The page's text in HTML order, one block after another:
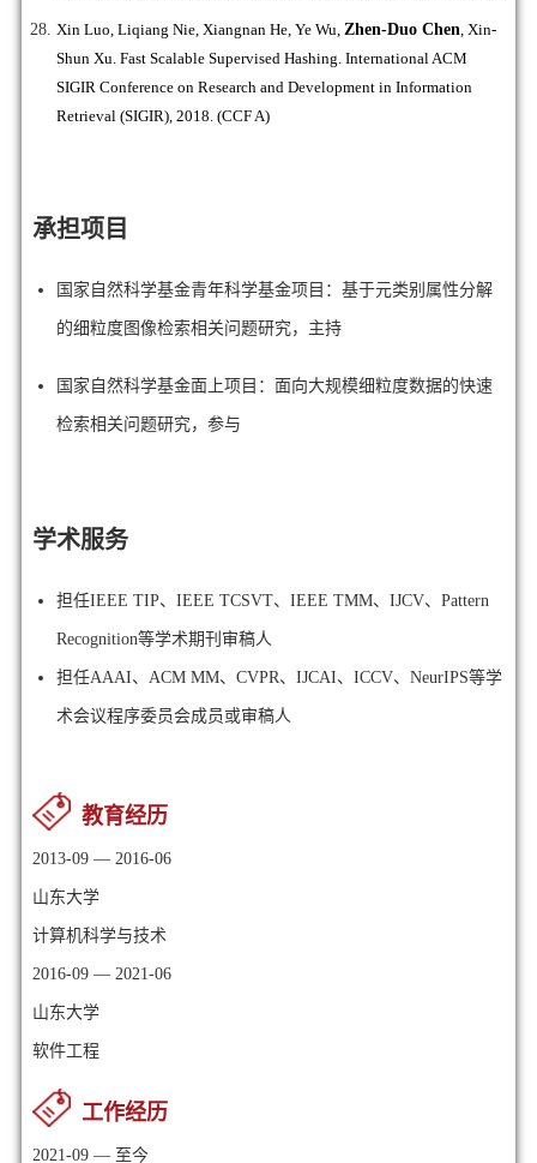
Xin Luo, Liqiang Nie, Xiangnan He, Ye Wu, Zhen-Duo Chen , Xin-
Shun Xu. Fast Scalable Supervised Hashing. International ACM
SIGIR Conference on Research and Development in Information
Retrieval (SIGIR), 2018. (CCF A)
承担项目
国家自然科学基金青年科学基金项目：基于元类别属性分解
的细粒度图像检索相关问题研究，主持
国家自然科学基金面上项目：面向大规模细粒度数据的快速
检索相关问题研究，参与
学术服务
担任IEEE TIP、IEEE TCSVT、 IEEE TMM、IJCV、 Pattern
Recognition等学术期刊审稿人
担任AAAI、 ACM MM、 CVPR、IJCAI、ICCV、NeurIPS等学
术会议程序委员会成员或审稿人
教育经历
2013-09 — 2016-06
山东大学
计算机科学与技术
2016-09 — 2021-06
山东大学
软件工程
工作经历
2021-09 — 至今